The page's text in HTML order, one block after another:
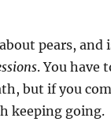
pears, and
. You have
but if you
keeping going.